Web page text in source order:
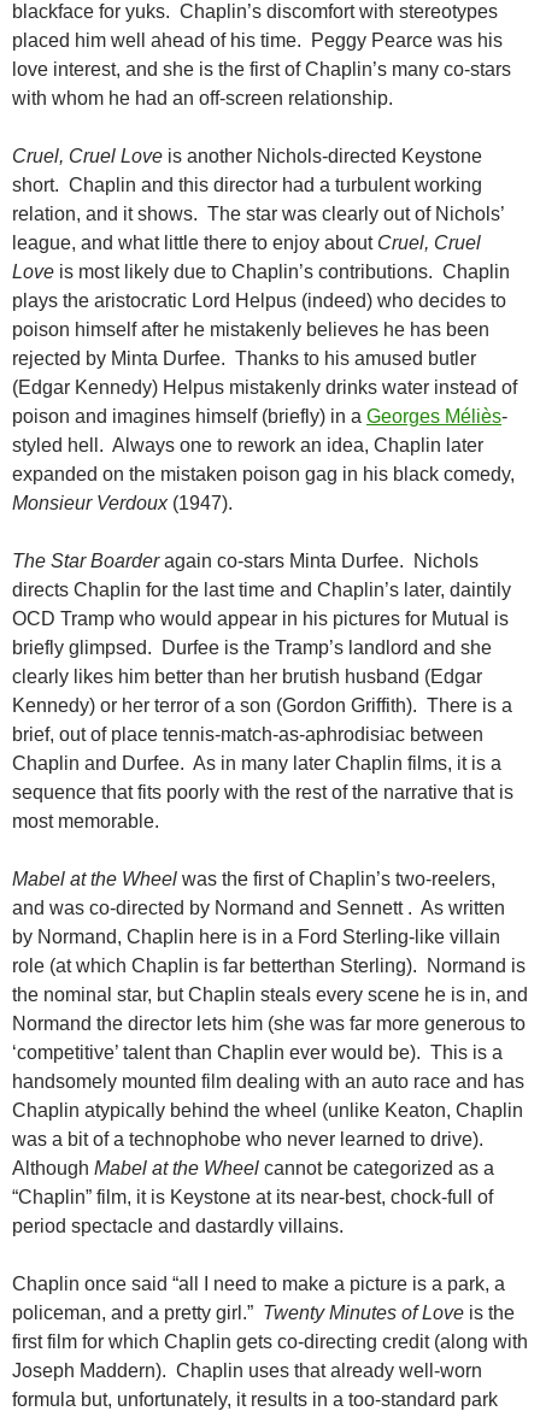
blackface for yuks. Chaplin’s discomfort with stereotypes
placed him well ahead of his time. Peggy Pearce was his
love interest, and she is the first of Chaplin’s many co-stars
with whom he had an off-screen relationship.
Cruel, Cruel Love is another Nichols-directed Keystone
short. Chaplin and this director had a turbulent working
relation, and it shows. The star was clearly out of Nichols’
league, and what little there to enjoy about Cruel, Cruel
Love is most likely due to Chaplin’s contributions. Chaplin
plays the aristocratic Lord Helpus (indeed) who decides to
poison himself after he mistakenly believes he has been
rejected by Minta Durfee. Thanks to his amused butler
(Edgar Kennedy) Helpus mistakenly drinks water instead of
poison and imagines himself (briefly) in a Georges Méliès-
styled hell. Always one to rework an idea, Chaplin later
expanded on the mistaken poison gag in his black comedy,
Monsieur Verdoux(1947).
The Star Boarderagain co-stars Minta Durfee. Nichols
directs Chaplin for the last time and Chaplin’s later, daintily
OCD Tramp who would appear in his pictures for Mutual is
briefly glimpsed. Durfee is the Tramp’s landlord and she
clearly likes him better than her brutish husband (Edgar
Kennedy) or her terror of a son (Gordon Griffith). There is a
brief, out of place tennis-match-as-aphrodisiac between
Chaplin and Durfee. As in many later Chaplin films, it is a
sequence that fits poorly with the rest of the narrative that is
most memorable.
Mabel at the Wheel was the first of Chaplin’s two-reelers,
and was co-directed by Normand and Sennett . As written
by Normand, Chaplin here is in a Ford Sterling-like villain
role (at which Chaplin is far betterthan Sterling). Normand is
the nominal star, but Chaplin steals every scene he is in, and
Normand the director lets him (she was far more generous to
‘competitive’ talent than Chaplin ever would be). This is a
handsomely mounted film dealing with an auto race and has
Chaplin atypically behind the wheel (unlike Keaton, Chaplin
was a bit of a technophobe who never learned to drive).
Although Mabel at the Wheel cannot be categorized as a
“Chaplin” film, it is Keystone at its near-best, chock-full of
period spectacle and dastardly villains.
Chaplin once said “all I need to make a picture is a park, a
policeman, and a pretty girl.” Twenty Minutes of Love is the
first film for which Chaplin gets co-directing credit (along with
Joseph Maddern). Chaplin uses that already well-worn
formula but, unfortunately, it results in a too-standard park